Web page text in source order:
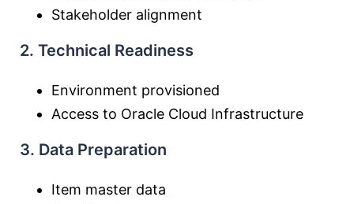
Stakeholder alignment
2. Technical Readiness
Environment provisioned
Access to Oracle Cloud Infrastructure
3. Data Preparation
Item master data